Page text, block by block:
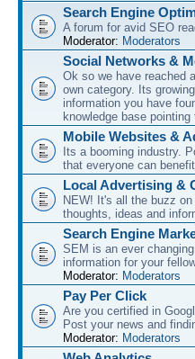
Search Engine
A forum for avid SEO
Moderator: Moderators
Social Networks &
Ok so we have reached
own category. Its
information you have
knowledge base
Mobile Websites &
Its a booming industry.
that everyone can
Local Advertising &
NEW! It's all the buzz
thoughts, ideas and
Search Engine
SEM is an ever
information for your
Moderator: Moderators
Pay Per Click
Are you certified in
Post your news and
Moderator: Moderators